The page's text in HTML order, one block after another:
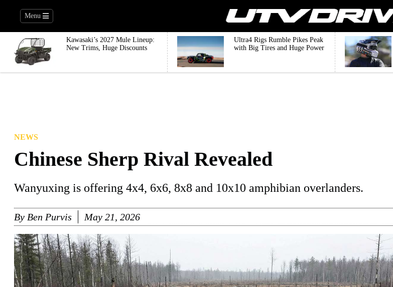
Menu
Kawasaki’s 2027 Mule Lineup:
New Trims, Huge Discounts
Ultra4 Rigs Rumble Pikes Peak
with Big Tires and Huge Power
NEWS
Chinese Sherp Rival Revealed
Wanyuxing is offering 4x4, 6x6, 8x8 and 10x10 amphibian overlanders.
By Ben Purvis May 21, 2026